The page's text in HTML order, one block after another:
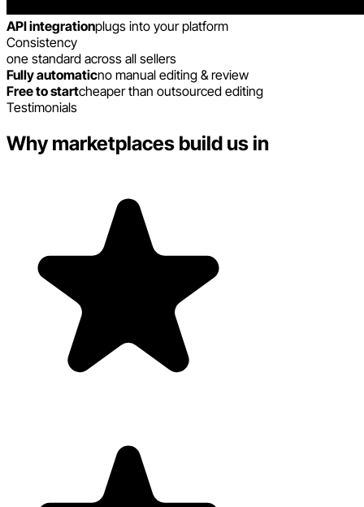
API integrationplugs into your platform
Consistency
one standard across all sellers
Fully automaticno manual editing & review
Free to startcheaper than outsourced editing
Testimonials
Why marketplaces build us in